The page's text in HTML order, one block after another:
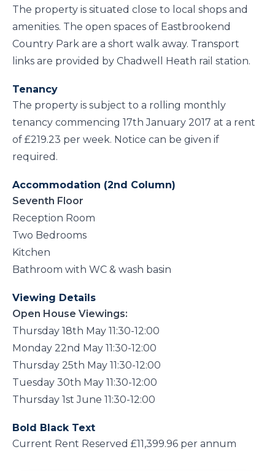
The property is situated close to local shops and
amenities. The open spaces of Eastbrookend
Country Park are a short walk away. Transport
links are provided by Chadwell Heath rail station.
Tenancy
The property is subject to a rolling monthly
tenancy commencing 17th January 2017 at a rent
of £219.23 per week. Notice can be given if
required.
Accommodation (2nd Column)
Seventh Floor
Reception Room
Two Bedrooms
Kitchen
Bathroom with WC & wash basin
Viewing Details
Open House Viewings:
Thursday 18th May 11:30-12:00
Monday 22nd May 11:30-12:00
Thursday 25th May 11:30-12:00
Tuesday 30th May 11:30-12:00
Thursday 1st June 11:30-12:00
Bold Black Text
Current Rent Reserved £11,399.96 per annum